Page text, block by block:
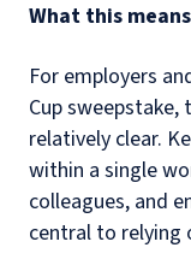
What this
For employers
Cup
relatively clear.
within a single
colleagues, and
central to relying